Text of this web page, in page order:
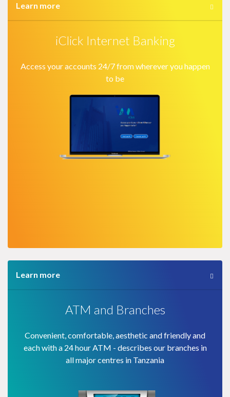
Learn more
iClick Internet Banking
Access your accounts 24/7 from wherever you happen
to be
Learn more
ATM and Branches
Convenient, comfortable, aesthetic and friendly and
each with a 24 hour ATM - describes our branches in
all major centres in Tanzania